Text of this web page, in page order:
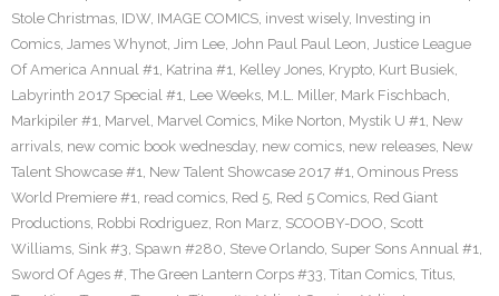
Stole Christmas, IDW, IMAGE COMICS, invest wisely, Investing in
Comics, James Whynot, Jim Lee, John Paul Paul Leon, Justice League
Of America Annual #1, Katrina #1, Kelley Jones, Krypto, Kurt Busiek,
Labyrinth 2017 Special #1, Lee Weeks, M.L. Miller, Mark Fischbach,
Markipiler #1, Marvel, Marvel Comics, Mike Norton, Mystik U #1, New
arrivals, new comic book wednesday, new comics, new releases, New
Talent Showcase #1, New Talent Showcase 2017 #1, Ominous Press
World Premiere #1, read comics, Red 5, Red 5 Comics, Red Giant
Productions, Robbi Rodriguez, Ron Marz, SCOOBY-DOO, Scott
Williams, Sink #3, Spawn #280, Steve Orlando, Super Sons Annual #1,
Sword Of Ages #, The Green Lantern Corps #33, Titan Comics, Titus,